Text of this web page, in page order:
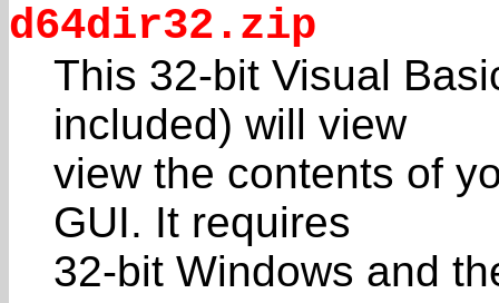
d64dir32.zip
This 32-bit Visual
included) will view
view the contents of
GUI. It requires
32-bit Windows and